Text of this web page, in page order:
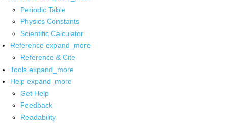
Periodic Table
Physics Constants
Scientific Calculator
Reference expand_more
Reference & Cite
Tools expand_more
Help expand_more
Get Help
Feedback
Readability